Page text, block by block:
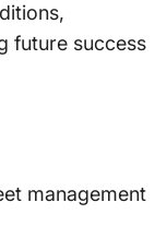
future success
management